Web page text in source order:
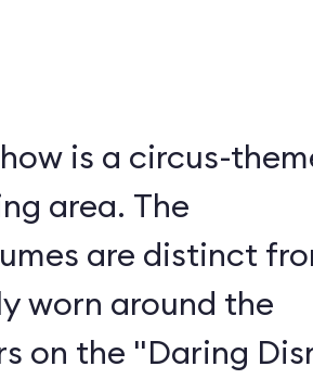
is a circus-
area. The
are distinct
worn around the
on the "Daring